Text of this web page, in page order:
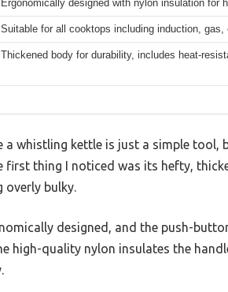
Ergonomically designed with nylon insulation for
Suitable for all cooktops including induction,
Thickened body for durability, includes heat-
a whistling kettle is just a simple tool,
first thing I noticed was its hefty,
overly bulky.
designed, and the push-
high-quality nylon insulates the